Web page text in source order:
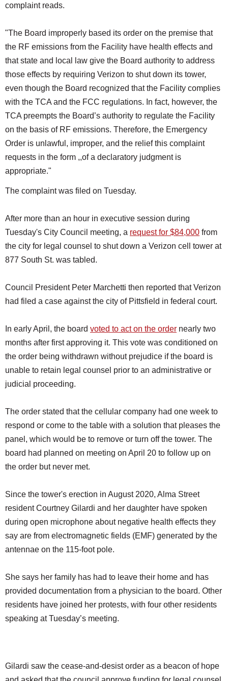
complaint reads.
"The Board improperly based its order on the premise that
the RF emissions from the Facility have health effects and
that state and local law give the Board authority to address
those effects by requiring Verizon to shut down its tower,
even though the Board recognized that the Facility complies
with the TCA and the FCC regulations. In fact, however, the
TCA preempts the Board’s authority to regulate the Facility
on the basis of RF emissions. Therefore, the Emergency
Order is unlawful, improper, and the relief this complaint
requests in the form ,,of a declaratory judgment is
appropriate."
The complaint was filed on Tuesday.
After more than an hour in executive session during
Tuesday's City Council meeting, a request for $84,000 from
the city for legal counsel to shut down a Verizon cell tower at
877 South St. was tabled.
Council President Peter Marchetti then reported that Verizon
had filed a case against the city of Pittsfield in federal court.
In early April, the board voted to act on the order nearly two
months after first approving it. This vote was conditioned on
the order being withdrawn without prejudice if the board is
unable to retain legal counsel prior to an administrative or
judicial proceeding.
The order stated that the cellular company had one week to
respond or come to the table with a solution that pleases the
panel, which would be to remove or turn off the tower. The
board had planned on meeting on April 20 to follow up on
the order but never met.
Since the tower's erection in August 2020, Alma Street
resident Courtney Gilardi and her daughter have spoken
during open microphone about negative health effects they
say are from electromagnetic fields (EMF) generated by the
antennae on the 115-foot pole.
She says her family has had to leave their home and has
provided documentation from a physician to the board. Other
residents have joined her protests, with four other residents
speaking at Tuesday’s meeting.
Gilardi saw the cease-and-desist order as a beacon of hope